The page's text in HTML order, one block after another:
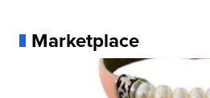
Marketplace